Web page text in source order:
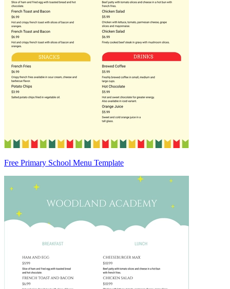
Free Primary School Menu Template